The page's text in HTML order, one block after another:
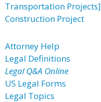
Transportation Projects]
Construction Project
Attorney Help
Legal Definitions
Legal Q&A Online
US Legal Forms
Legal Topics